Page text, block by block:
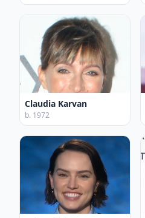
Claudia Karvan
b. 1972